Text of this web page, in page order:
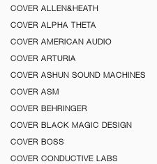
COVER ALLEN&HEATH
COVER ALPHA THETA
COVER AMERICAN AUDIO
COVER ARTURIA
COVER ASHUN SOUND MACHINES
COVER ASM
COVER BEHRINGER
COVER BLACK MAGIC DESIGN
COVER BOSS
COVER CONDUCTIVE LABS